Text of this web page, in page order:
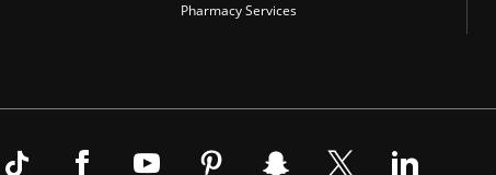
Pharmacy Services